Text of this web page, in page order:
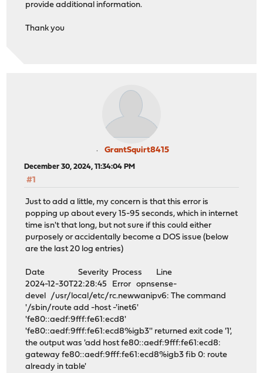
provide additional information.
Thank you
GrantSquirt8415
December 30, 2024, 11:34:04 PM
#1
Just to add a little, my concern is that this error is
popping up about every 15-95 seconds, which in internet
time isn't that long, but not sure if this could either
purposely or accidentally become a DOS issue (below
are the last 20 log entries)
Date Severity Process Line
2024-12-30T22:28:45 Error opnsense-
devel /usr/local/etc/rc.newwanipv6: The command
'/sbin/route add -host -'inet6'
'fe80::aedf:9fff:fe61:ecd8'
'fe80::aedf:9fff:fe61:ecd8%igb3'' returned exit code '1',
the output was 'add host fe80::aedf:9fff:fe61:ecd8:
gateway fe80::aedf:9fff:fe61:ecd8%igb3 fib 0: route
already in table'